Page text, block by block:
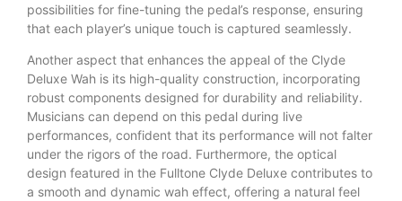
possibilities for fine-tuning the pedal’s response, ensuring
that each player’s unique touch is captured seamlessly.
Another aspect that enhances the appeal of the Clyde
Deluxe Wah is its high-quality construction, incorporating
robust components designed for durability and reliability.
Musicians can depend on this pedal during live
performances, confident that its performance will not falter
under the rigors of the road. Furthermore, the optical
design featured in the Fulltone Clyde Deluxe contributes to
a smooth and dynamic wah effect, offering a natural feel